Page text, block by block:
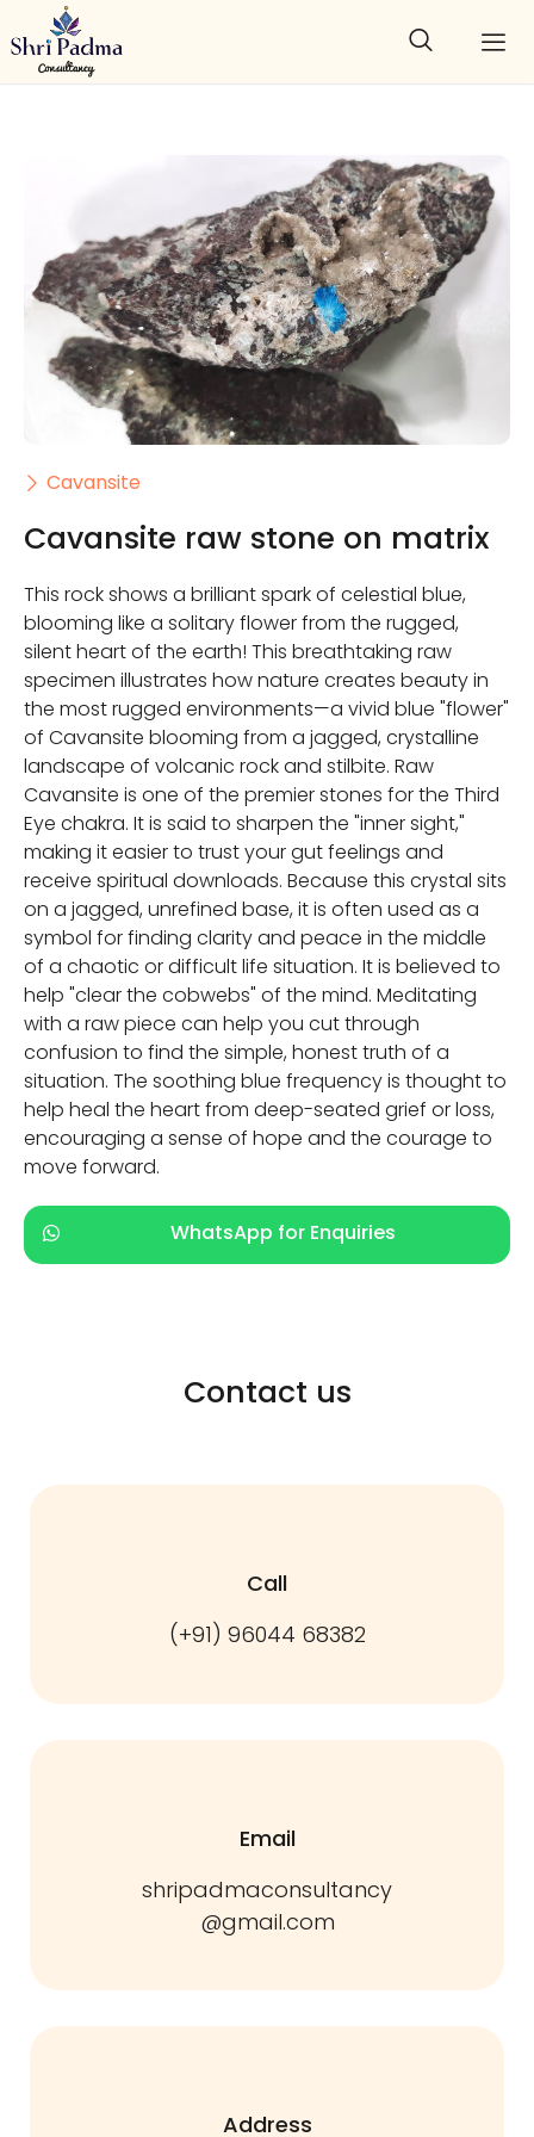
Cavansite
Cavansite raw stone on matrix
This rock shows a brilliant spark of celestial blue,
blooming like a solitary flower from the rugged,
silent heart of the earth! This breathtaking raw
specimen illustrates how nature creates beauty in
the most rugged environments—a vivid blue "flower"
of Cavansite blooming from a jagged, crystalline
landscape of volcanic rock and stilbite. Raw
Cavansite is one of the premier stones for the Third
Eye chakra. It is said to sharpen the "inner sight,"
making it easier to trust your gut feelings and
receive spiritual downloads. Because this crystal sits
on a jagged, unrefined base, it is often used as a
symbol for finding clarity and peace in the middle
of a chaotic or difficult life situation. It is believed to
help "clear the cobwebs" of the mind. Meditating
with a raw piece can help you cut through
confusion to find the simple, honest truth of a
situation. The soothing blue frequency is thought to
help heal the heart from deep-seated grief or loss,
encouraging a sense of hope and the courage to
move forward.
WhatsApp for Enquiries
Contact us
Call
(+91) 96044 68382
Email
shripadmaconsultancy
@gmail.com
Address